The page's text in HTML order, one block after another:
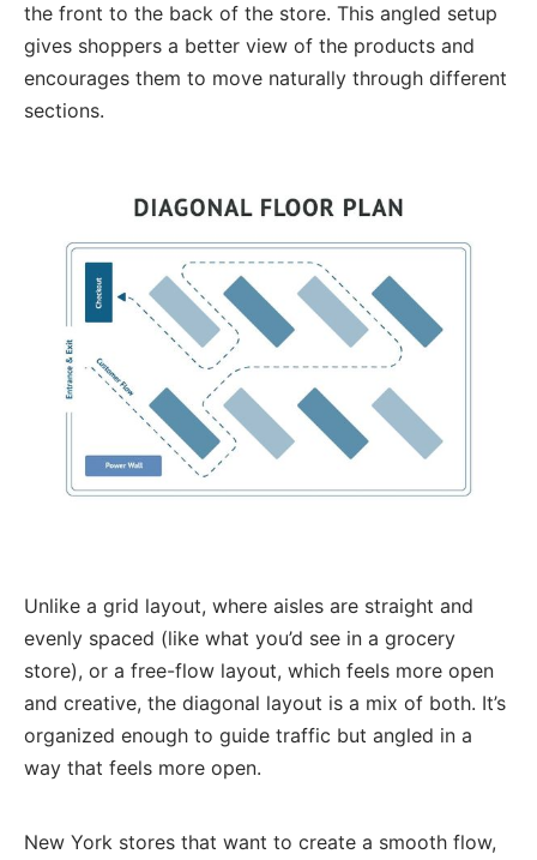
the front to the back of the store. This angled setup
gives shoppers a better view of the products and
encourages them to move naturally through different
sections.
Unlike a grid layout, where aisles are straight and
evenly spaced (like what you’d see in a grocery
store), or a free-flow layout, which feels more open
and creative, the diagonal layout is a mix of both. It’s
organized enough to guide traffic but angled in a
way that feels more open.
New York stores that want to create a smooth flow,